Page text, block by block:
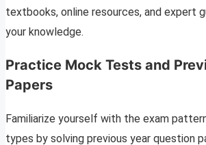
textbooks, online resources, and expert
your knowledge.
Practice Mock Tests and
Papers
Familiarize yourself with the exam
types by solving previous year question